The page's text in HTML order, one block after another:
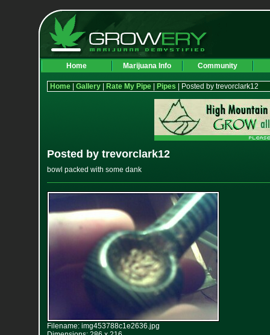
Home Marijuana Info Community
Home| Gallery| Rate My Pipe| Pipes | Posted by trevorclark12
Posted by trevorclark12
bowl packed with some dank
Filename: img453788c1e2636.jpg